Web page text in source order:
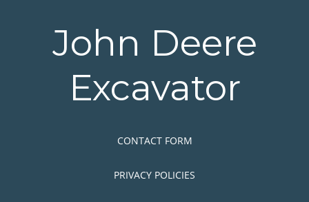
John Deere
Excavator
CONTACT FORM
PRIVACY POLICIES